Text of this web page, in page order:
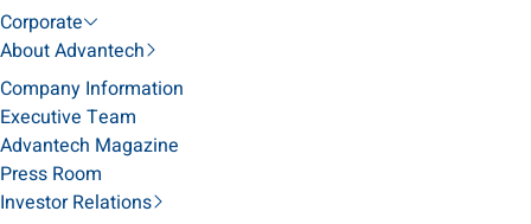
Corporate
About Advantech
Company Information
Executive Team
Advantech Magazine
Press Room
Investor Relations